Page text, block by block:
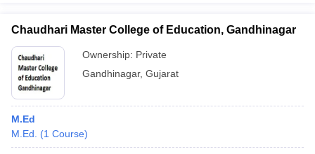
Chaudhari Master College of Education, Gandhinagar
Ownership: Private
Gandhinagar, Gujarat
M.Ed
M.Ed.
(1 Course)